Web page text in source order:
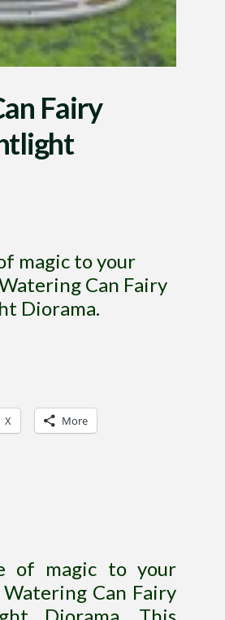
Fairy
magic to your
Can Fairy
Diorama.
X More
of magic to your
Can Fairy
Diorama. This